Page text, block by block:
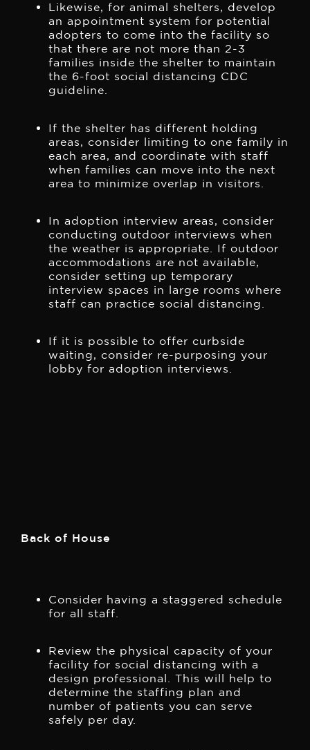
Likewise, for animal shelters, develop
an appointment system for potential
adopters to come into the facility so
that there are not more than 2-3
families inside the shelter to maintain
the 6-foot social distancing CDC
guideline.
If the shelter has different holding
areas, consider limiting to one family in
each area, and coordinate with staff
when families can move into the next
area to minimize overlap in visitors.
In adoption interview areas, consider
conducting outdoor interviews when
the weather is appropriate. If outdoor
accommodations are not available,
consider setting up temporary
interview spaces in large rooms where
staff can practice social distancing.
If it is possible to offer curbside
waiting, consider re-purposing your
lobby for adoption interviews.
Back of House
Consider having a staggered schedule
for all staff.
Review the physical capacity of your
facility for social distancing with a
design professional. This will help to
determine the staffing plan and
number of patients you can serve
safely per day.